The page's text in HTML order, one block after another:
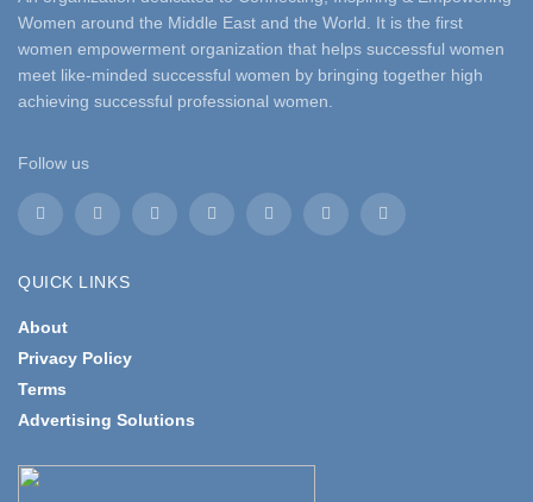
Women around the Middle East and the World. It is the first
women empowerment organization that helps successful women
meet like-minded successful women by bringing together high
achieving successful professional women.
Follow us
QUICK LINKS
About
Privacy Policy
Terms
Advertising Solutions